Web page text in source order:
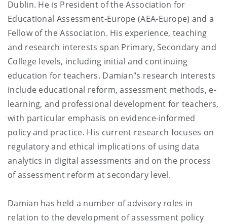
Dublin. He is President of the Association for
Educational Assessment-Europe (AEA-Europe) and a
Fellow of the Association. His experience, teaching
and research interests span Primary, Secondary and
College levels, including initial and continuing
education for teachers. Damian"s research interests
include educational reform, assessment methods, e-
learning, and professional development for teachers,
with particular emphasis on evidence-informed
policy and practice. His current research focuses on
regulatory and ethical implications of using data
analytics in digital assessments and on the process
of assessment reform at secondary level.
Damian has held a number of advisory roles in
relation to the development of assessment policy